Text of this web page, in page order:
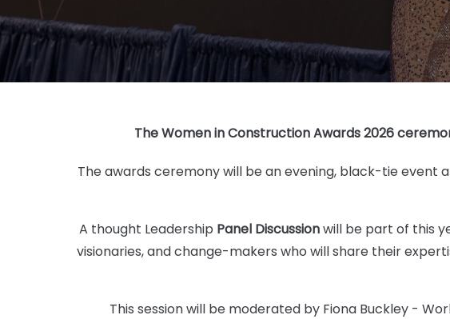
The Women in Construction Awards 2026
The awards ceremony will be an evening, black-tie event
A thought Leadership Panel Discussionwill be part of this
visionaries, and change-makers who will share their
This session will be moderated by Fiona Buckley -